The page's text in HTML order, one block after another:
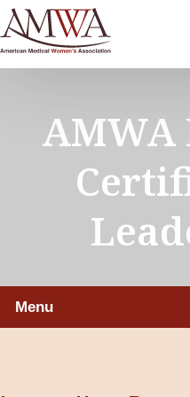
AMWA
Menu